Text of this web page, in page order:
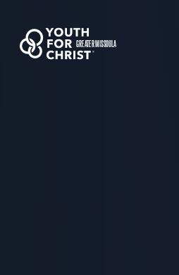
GREATER MISSOULA